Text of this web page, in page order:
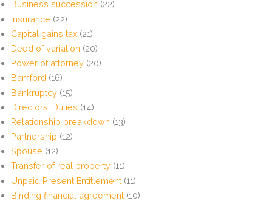
Business succession (22)
Insurance (22)
Capital gains tax (21)
Deed of variation (20)
Power of attorney (20)
Bamford (16)
Bankruptcy (15)
Directors' Duties (14)
Relationship breakdown (13)
Partnership (12)
Spouse (12)
Transfer of real property (11)
Unpaid Present Entitlement (11)
Binding financial agreement (10)